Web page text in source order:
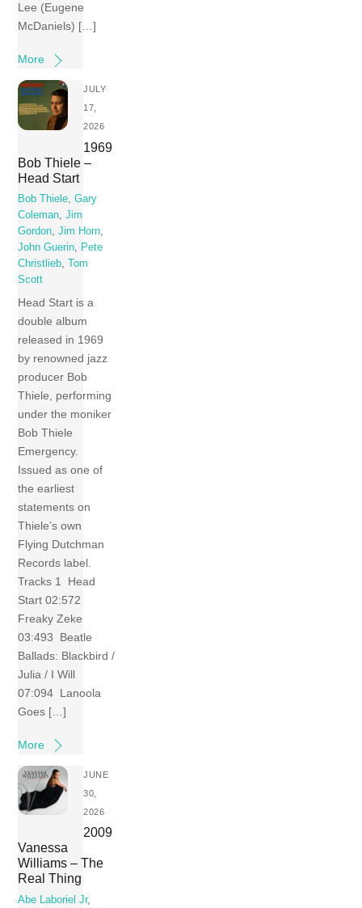
Lee (Eugene
McDaniels) […]
More
JULY
17,
2026
1969
Bob Thiele –
Head Start
Bob Thiele,Gary
Coleman,Jim
Gordon,Jim Horn,
John Guerin, Pete
Christlieb,
Tom
Scott
Head Start is a
double album
released in 1969
by renowned jazz
producer Bob
Thiele, performing
under the moniker
Bob Thiele
Emergency.
Issued as one of
the earliest
statements on
Thiele’s own
Flying Dutchman
Records label.
Tracks 1 Head
Start 02:572
Freaky Zeke
03:493 Beatle
Ballads: Blackbird /
Julia / I Will
07:094 Lanoola
Goes […]
More
JUNE
30,
2026
2009
Vanessa
Williams – The
Real Thing
Abe Laboriel Jr,